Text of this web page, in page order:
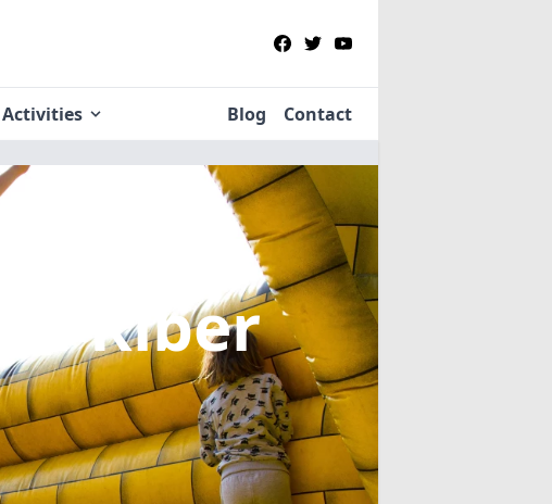
Activities Blog Contact
in Riber